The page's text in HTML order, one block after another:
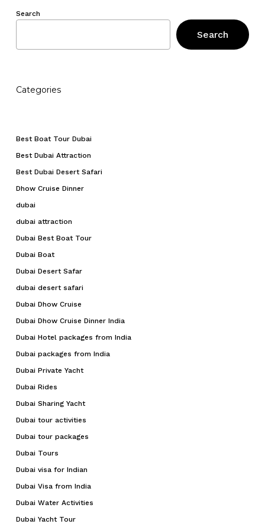
No products in the cart.
Go To Shop
Search
Search
Categories
Best Boat Tour Dubai
Best Dubai Attraction
Best Dubai Desert Safari
Dhow Cruise Dinner
dubai
dubai attraction
Dubai Best Boat Tour
Dubai Boat
Dubai Desert Safar
dubai desert safari
Dubai Dhow Cruise
Dubai Dhow Cruise Dinner India
Dubai Hotel packages from India
Dubai packages from India
Dubai Private Yacht
Dubai Rides
Dubai Sharing Yacht
Dubai tour activities
Dubai tour packages
Dubai Tours
Dubai visa for Indian
Dubai Visa from India
Dubai Water Activities
Dubai Yacht Tour